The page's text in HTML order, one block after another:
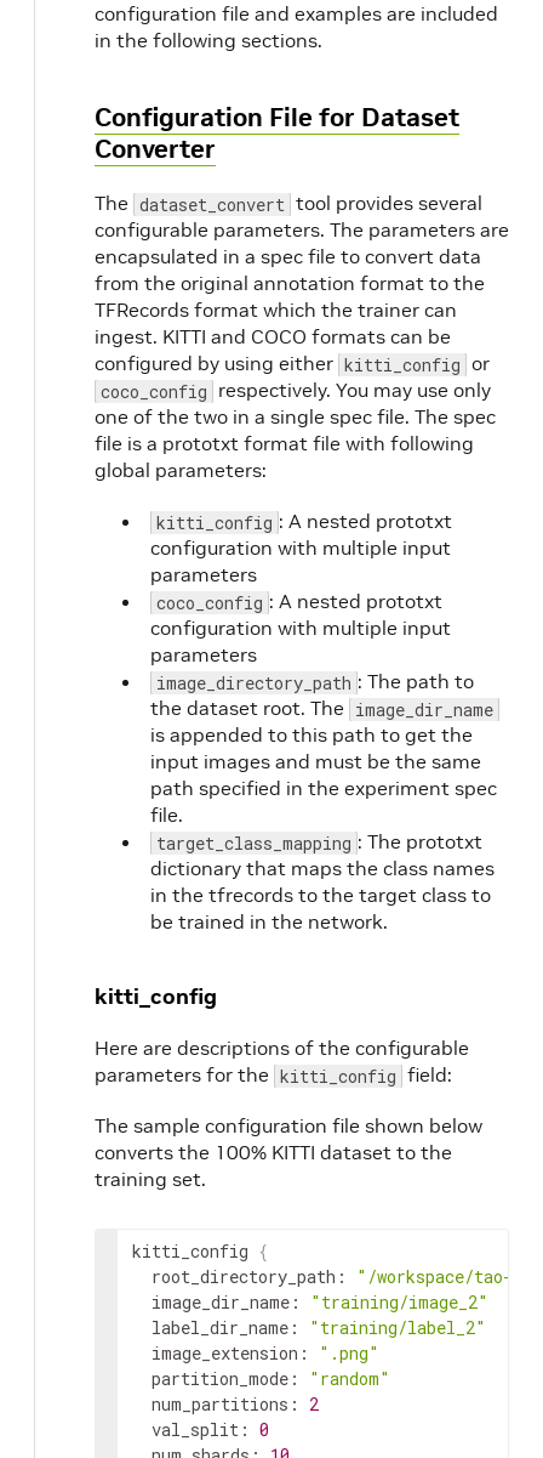
configuration file and examples are included
in the following sections.
Configuration File for Dataset
Converter
The dataset_convert tool provides several
configurable parameters. The parameters are
encapsulated in a spec file to convert data
from the original annotation format to the
TFRecords format which the trainer can
ingest. KITTI and COCO formats can be
configured by using either kitti_config or
coco_config respectively. You may use only
one of the two in a single spec file. The spec
file is a prototxt format file with following
global parameters:
kitti_config : A nested prototxt
configuration with multiple input
parameters
coco_config : A nested prototxt
configuration with multiple input
parameters
image_directory_path : The path to
the dataset root. The image_dir_name
is appended to this path to get the
input images and must be the same
path specified in the experiment spec
file.
target_class_mapping : The prototxt
dictionary that maps the class names
in the tfrecords to the target class to
be trained in the network.
kitti_config
Here are descriptions of the configurable
parameters for the kitti_config field:
The sample configuration file shown below
converts the 100% KITTI dataset to the
training set.
kitti_config {
root_directory_path :
"/workspace/tao-
image_dir_name :
"training/image_2"
label_dir_name :
"training/label_2"
image_extension :
".png"
partition_mode :
"random"
num_partitions :
2
val_split : 0